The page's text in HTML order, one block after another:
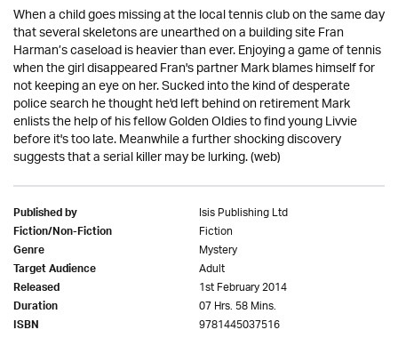
When a child goes missing at the local tennis club on the same day
that several skeletons are unearthed on a building site Fran
Harman’s caseload is heavier than ever. Enjoying a game of tennis
when the girl disappeared Fran's partner Mark blames himself for
not keeping an eye on her. Sucked into the kind of desperate
police search he thought he'd left behind on retirement Mark
enlists the help of his fellow Golden Oldies to find young Livvie
before it's too late. Meanwhile a further shocking discovery
suggests that a serial killer may be lurking. (web)
Published by Isis Publishing Ltd
Fiction/Non-Fiction Fiction
Genre Mystery
Target Audience Adult
Released 1st February 2014
Duration 07 Hrs. 58 Mins.
ISBN 9781445037516